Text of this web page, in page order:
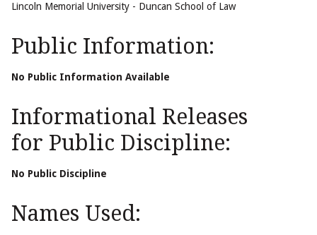
Lincoln Memorial University - Duncan School of Law
Public Information:
No Public Information Available
Informational Releases
for Public Discipline:
No Public Discipline
Names Used: